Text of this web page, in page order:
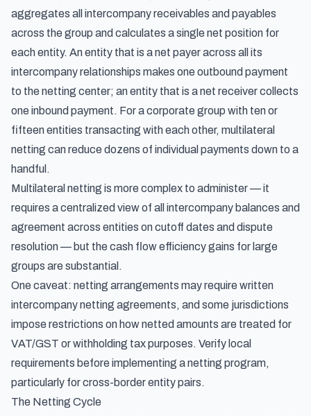
aggregates all intercompany receivables and payables
across the group and calculates a single net position for
each entity. An entity that is a net payer across all its
intercompany relationships makes one outbound payment
to the netting center; an entity that is a net receiver collects
one inbound payment. For a corporate group with ten or
fifteen entities transacting with each other, multilateral
netting can reduce dozens of individual payments down to a
handful.
Multilateral netting is more complex to administer — it
requires a centralized view of all intercompany balances and
agreement across entities on cutoff dates and dispute
resolution — but the cash flow efficiency gains for large
groups are substantial.
One caveat: netting arrangements may require written
intercompany netting agreements, and some jurisdictions
impose restrictions on how netted amounts are treated for
VAT/GST or withholding tax purposes. Verify local
requirements before implementing a netting program,
particularly for cross-border entity pairs.
The Netting Cycle